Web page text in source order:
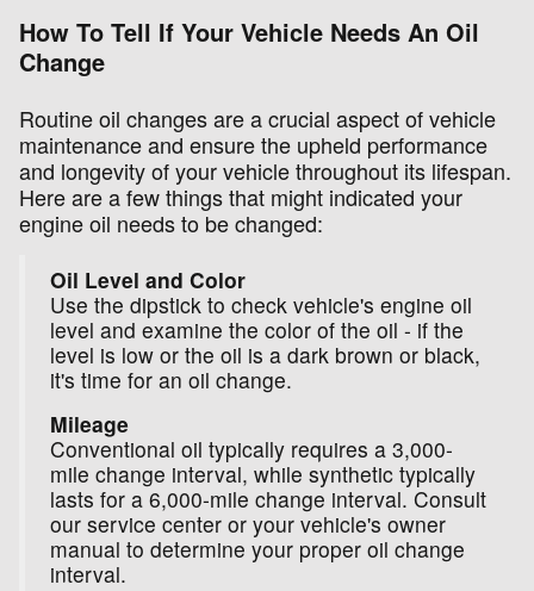
How To Tell If Your Vehicle Needs An Oil
Change
Routine oil changes are a crucial aspect of vehicle
maintenance and ensure the upheld performance
and longevity of your vehicle throughout its lifespan.
Here are a few things that might indicated your
engine oil needs to be changed:
Oil Level and Color
Use the dipstick to check vehicle's engine oil
level and examine the color of the oil - if the
level is low or the oil is a dark brown or black,
it's time for an oil change.
Mileage
Conventional oil typically requires a 3,000-
mile change interval, while synthetic typically
lasts for a 6,000-mile change interval. Consult
our service center or your vehicle's owner
manual to determine your proper oil change
interval.